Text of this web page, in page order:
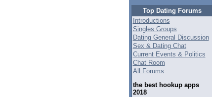
Top Dating Forums
Introductions
Singles Groups
Dating General Discussion
Sex & Dating Chat
Current Events & Politics
Chat Room
All Forums
the best hookup apps
2018